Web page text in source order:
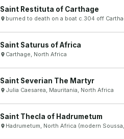
Saint Restituta of Carthage
burned to death on a boat c.304 off
Saint Saturus of Africa
Carthage, North Africa
Saint Severian The Martyr
Julia Caesarea, Mauritania, North Africa
Saint Thecla of Hadrumetum
Hadrumetum, North Africa (modern